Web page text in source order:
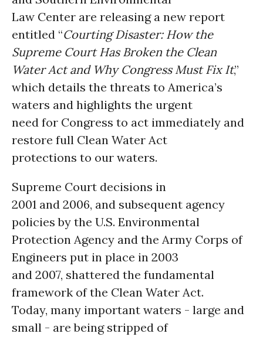
Law Center are releasing a new report
entitled “Courting Disaster: How the
Supreme Court Has Broken the Clean
Water Act and Why Congress Must Fix It,”
which details the threats to America’s
waters and highlights the urgent
need for Congress to act immediately and
restore full Clean Water Act
protections to our waters.
Supreme Court decisions in
2001 and 2006, and subsequent agency
policies by the U.S. Environmental
Protection Agency and the Army Corps of
Engineers put in place in 2003
and 2007, shattered the fundamental
framework of the Clean Water Act.
Today, many important waters - large and
small - are being stripped of